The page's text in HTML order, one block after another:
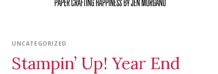
UNCATEGORIZED
Stampin’ Up! Year End